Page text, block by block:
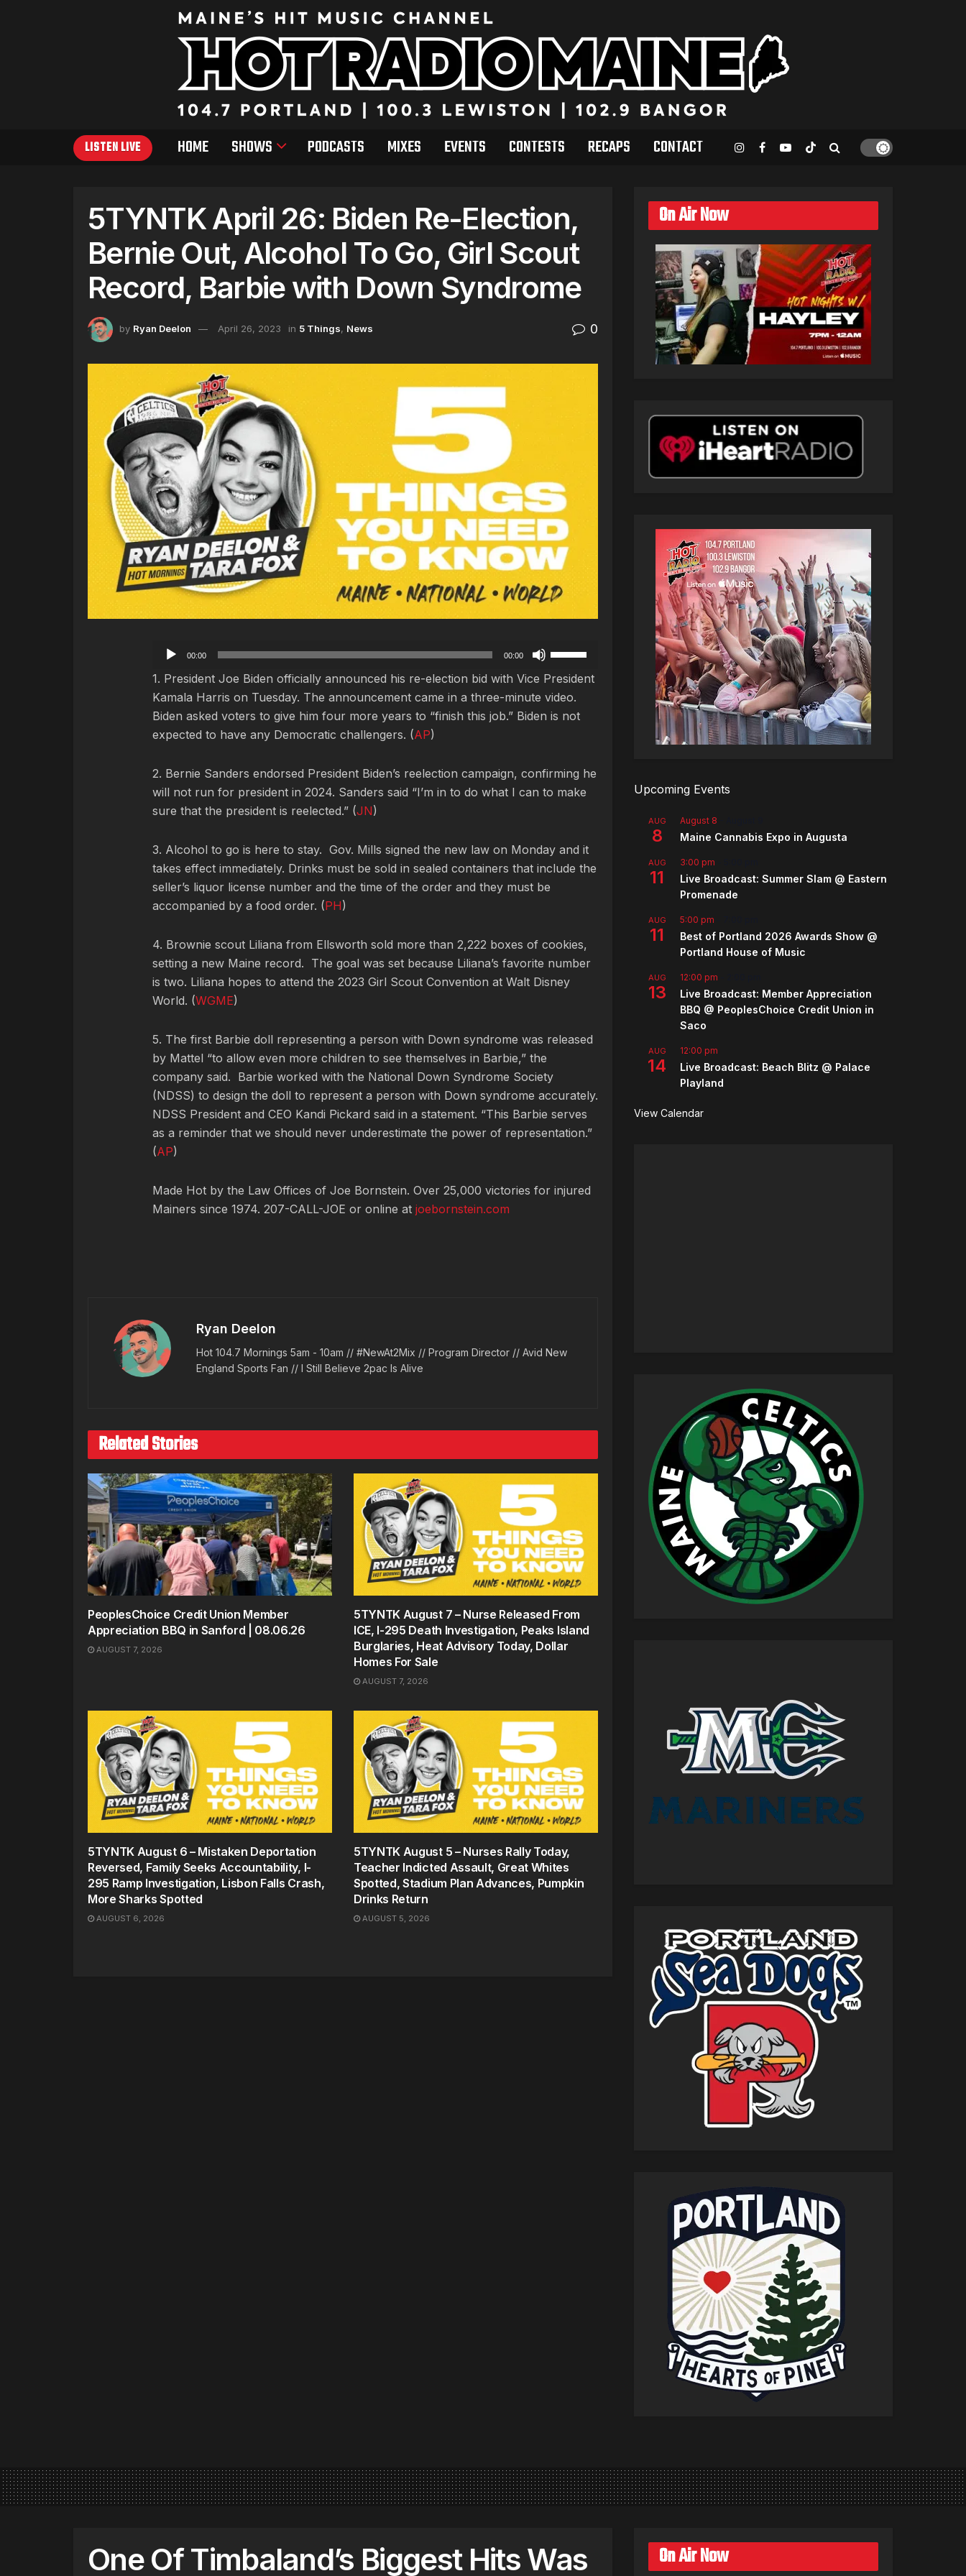
LISTEN LIVE HOME SHOWS PODCASTS MIXES EVENTS CONTESTS RECAPS CONTACT
5TYNTK April 26: Biden Re-Election,
Bernie Out, Alcohol To Go, Girl Scout
Record, Barbie with Down Syndrome
by Ryan Deelon April 26, 2023 in 5 Things, News 0
Audio
00:00 00:00
Arrow
keys
to
decrease
volume.
1. President Joe Biden officially announced his re-election bid with Vice President
Kamala Harris on Tuesday. The announcement came in a three-minute video.
Biden asked voters to give him four more years to “finish this job.” Biden is not
expected to have any Democratic challengers. (AP)
2. Bernie Sanders endorsed President Biden’s reelection campaign, confirming he
will not run for president in 2024. Sanders said “I’m in to do what I can to make
sure that the president is reelected.” (JN)
3. Alcohol to go is here to stay. Gov. Mills signed the new law on Monday and it
takes effect immediately. Drinks must be sold in sealed containers that include the
seller’s liquor license number and the time of the order and they must be
accompanied by a food order. (PH)
4. Brownie scout Liliana from Ellsworth sold more than 2,222 boxes of cookies,
setting a new Maine record. The goal was set because Liliana’s favorite number
is two. Liliana hopes to attend the 2023 Girl Scout Convention at Walt Disney
World. (WGME)
5. The first Barbie doll representing a person with Down syndrome was released
by Mattel “to allow even more children to see themselves in Barbie,” the
company said. Barbie worked with the National Down Syndrome Society
(NDSS) to design the doll to represent a person with Down syndrome accurately.
NDSS President and CEO Kandi Pickard said in a statement. “This Barbie serves
as a reminder that we should never underestimate the power of representation.”
(AP)
Made Hot by the Law Offices of Joe Bornstein. Over 25,000 victories for injured
Mainers since 1974. 207-CALL-JOE or online at joebornstein.com
Ryan Deelon
Hot 104.7 Mornings 5am - 10am // #NewAt2Mix // Program Director // Avid New
England Sports Fan // I Still Believe 2pac Is Alive
Related Stories
PeoplesChoice Credit Union Member
Appreciation BBQ in Sanford | 08.06.26
AUGUST 7, 2026
5TYNTK August 7 – Nurse Released From
ICE, I-295 Death Investigation, Peaks Island
Burglaries, Heat Advisory Today, Dollar
Homes For Sale
AUGUST 7, 2026
5TYNTK August 6 – Mistaken Deportation
Reversed, Family Seeks Accountability, I-
295 Ramp Investigation, Lisbon Falls Crash,
More Sharks Spotted
AUGUST 6, 2026
5TYNTK August 5 – Nurses Rally Today,
Teacher Indicted Assault, Great Whites
Spotted, Stadium Plan Advances, Pumpkin
Drinks Return
AUGUST 5, 2026
On Air Now
Upcoming Events
AUG
8
August 8
Maine Cannabis Expo in Augusta
AUG
11
3:00 pm
Live Broadcast: Summer Slam @ Eastern
Promenade
AUG
11
5:00 pm
Best of Portland 2026 Awards Show @
Portland House of Music
AUG
13
12:00 pm
Live Broadcast: Member Appreciation
BBQ @ PeoplesChoice Credit Union in
Saco
AUG
14
12:00 pm
Live Broadcast: Beach Blitz @ Palace
Playland
View Calendar
One Of Timbaland’s Biggest Hits Was
On Air Now